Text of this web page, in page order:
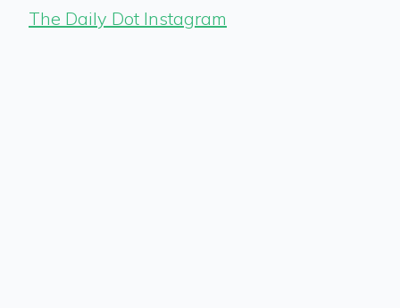
The Daily Dot Instagram